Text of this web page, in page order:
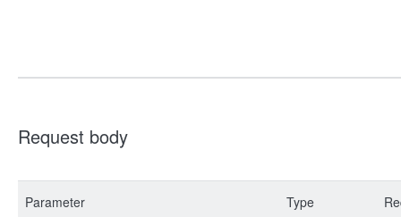
Request body
Parameter Type